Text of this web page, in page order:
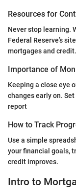
Resources for
Never stop learning.
Federal Reserve’s
mortgages and credit.
Importance of
Keeping a close eye
changes early on.
report
How to Track
Use a simple
your financial goals,
credit improves.
Intro to